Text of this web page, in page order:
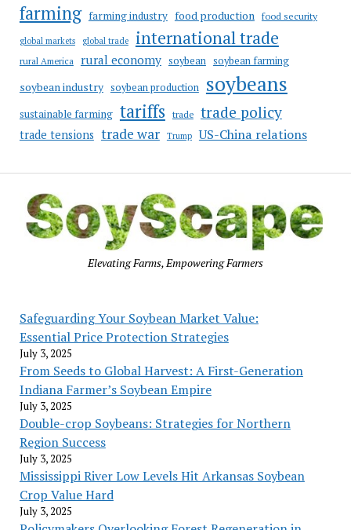
farming farming industry food production food security
global markets global trade international trade
rural America rural economy soybean soybean farming
soybean industry soybean production soybeans
sustainable farming tariffs trade trade policy
trade tensions trade war Trump US-China relations
Elevating Farms, Empowering Farmers
Safeguarding Your Soybean Market Value:
Essential Price Protection Strategies
July 3, 2025
From Seeds to Global Harvest: A First-Generation
Indiana Farmer’s Soybean Empire
July 3, 2025
Double-crop Soybeans: Strategies for Northern
Region Success
July 3, 2025
Mississippi River Low Levels Hit Arkansas Soybean
Crop Value Hard
July 3, 2025